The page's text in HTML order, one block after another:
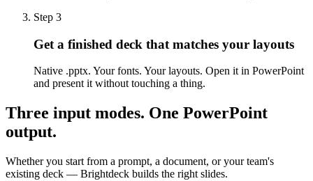
Step 3
Get a finished deck that matches your layouts
Native .pptx. Your fonts. Your layouts. Open it in PowerPoint
and present it without touching a thing.
Three input modes. One PowerPoint
output.
Whether you start from a prompt, a document, or your team's
existing deck — Brightdeck builds the right slides.